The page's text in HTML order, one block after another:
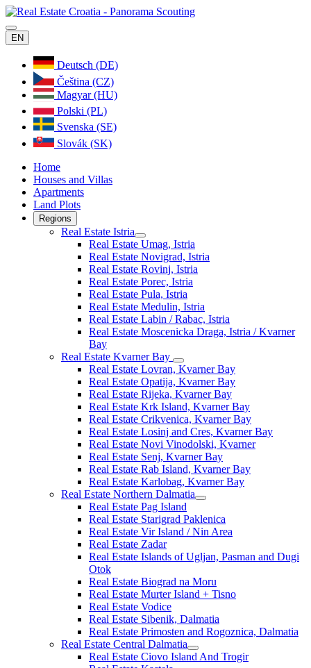
EN
Deutsch (DE)
Čeština (CZ)
Magyar (HU)
Polski (PL)
Svenska (SE)
Slovák (SK)
Home
Houses and Villas
Apartments
Land Plots
Regions
Real Estate Istria
Real Estate Umag, Istria
Real Estate Novigrad, Istria
Real Estate Rovinj, Istria
Real Estate Porec, Istria
Real Estate Pula, Istria
Real Estate Medulin, Istria
Real Estate Labin / Rabac, Istria
Real Estate Moscenicka Draga, Istria / Kvarner
Bay
Real Estate Kvarner Bay
Real Estate Lovran, Kvarner Bay
Real Estate Opatija, Kvarner Bay
Real Estate Rijeka, Kvarner Bay
Real Estate Krk Island, Kvarner Bay
Real Estate Crikvenica, Kvarner Bay
Real Estate Losinj and Cres, Kvarner Bay
Real Estate Novi Vinodolski, Kvarner
Real Estate Senj, Kvarner Bay
Real Estate Rab Island, Kvarner Bay
Real Estate Karlobag, Kvarner Bay
Real Estate Northern Dalmatia
Real Estate Pag Island
Real Estate Starigrad Paklenica
Real Estate Vir Island / Nin Area
Real Estate Zadar
Real Estate Islands of Ugljan, Pasman and Dugi
Otok
Real Estate Biograd na Moru
Real Estate Murter Island + Tisno
Real Estate Vodice
Real Estate Sibenik, Dalmatia
Real Estate Primosten and Rogoznica, Dalmatia
Real Estate Central Dalmatia
Real Estate Ciovo Island And Trogir